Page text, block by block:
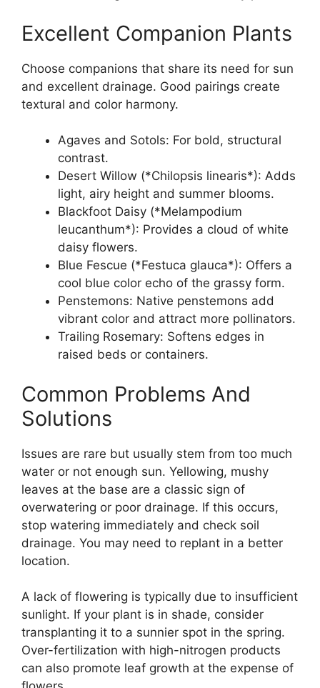
Excellent Companion Plants
Choose companions that share its need for sun
and excellent drainage. Good pairings create
textural and color harmony.
Agaves and Sotols: For bold, structural
contrast.
Desert Willow (*Chilopsis linearis*): Adds
light, airy height and summer blooms.
Blackfoot Daisy (*Melampodium
leucanthum*): Provides a cloud of white
daisy flowers.
Blue Fescue (*Festuca glauca*): Offers a
cool blue color echo of the grassy form.
Penstemons: Native penstemons add
vibrant color and attract more pollinators.
Trailing Rosemary: Softens edges in
raised beds or containers.
Common Problems And
Solutions
Issues are rare but usually stem from too much
water or not enough sun. Yellowing, mushy
leaves at the base are a classic sign of
overwatering or poor drainage. If this occurs,
stop watering immediately and check soil
drainage. You may need to replant in a better
location.
A lack of flowering is typically due to insufficient
sunlight. If your plant is in shade, consider
transplanting it to a sunnier spot in the spring.
Over-fertilization with high-nitrogen products
can also promote leaf growth at the expense of